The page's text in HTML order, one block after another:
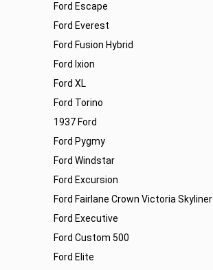
Ford Escape
Ford Everest
Ford Fusion Hybrid
Ford Ixion
Ford XL
Ford Torino
1937 Ford
Ford Pygmy
Ford Windstar
Ford Excursion
Ford Fairlane Crown Victoria Skyliner
Ford Executive
Ford Custom 500
Ford Elite